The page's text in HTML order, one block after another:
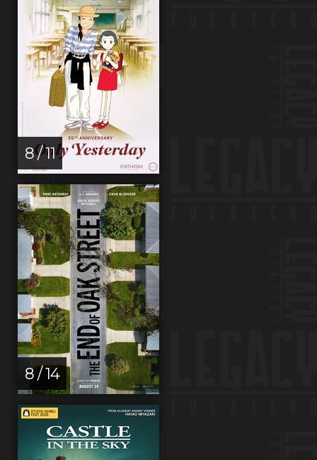
8 / 11
8 / 14